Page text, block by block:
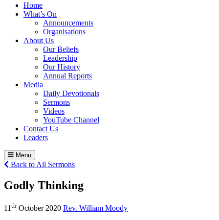
Home
What’s On
Announcements
Organisations
About Us
Our Beliefs
Leadership
Our History
Annual Reports
Media
Daily Devotionals
Sermons
Videos
YouTube Channel
Contact Us
Leaders
Menu
Back to All Sermons
Godly Thinking
11 th October 2020 Rev. William Moody